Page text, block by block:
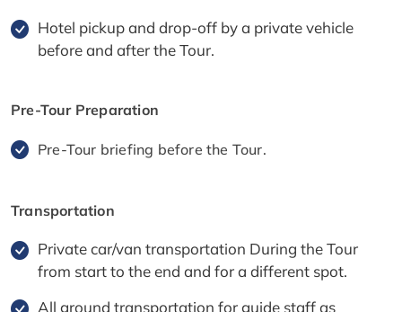
Hotel pickup and drop-off by a private vehicle
before and after the Tour.
Pre-Tour Preparation
Pre-Tour briefing before the Tour.
Transportation
Private car/van transportation During the Tour
from start to the end and for a different spot.
All ground transportation for guide staff as